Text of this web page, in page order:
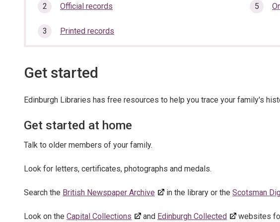
section…Official records
Printed records
Get started
Edinburgh Libraries has free resources to help you trace your family's
Get started at home
Talk to older members of your family.
Look for letters, certificates, photographs and medals.
Search the British Newspaper Archive in the library or the Scotsman
Look on the Capital Collections and Edinburgh Collected websites